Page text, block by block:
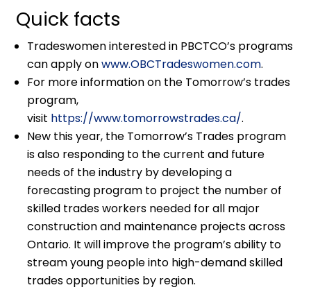
Quick facts
Tradeswomen interested in PBCTCO’s programs
can apply onwww.OBCTradeswomen.com.
For more information on the Tomorrow’s trades
program,
visit https://www.tomorrowstrades.ca/.
New this year, the Tomorrow’s Trades program
is also responding to the current and future
needs of the industry by developing a
forecasting program to project the number of
skilled trades workers needed for all major
construction and maintenance projects across
Ontario. It will improve the program’s ability to
stream young people into high-demand skilled
trades opportunities by region.